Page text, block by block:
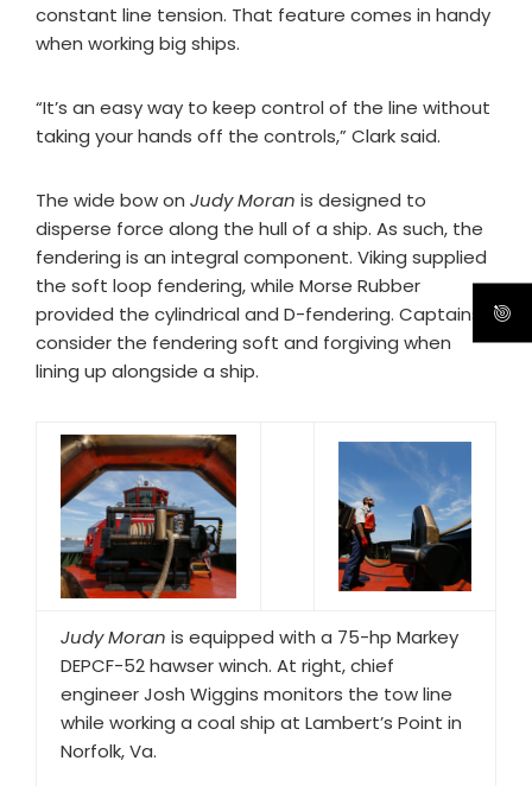
constant line tension. That feature comes in handy
when working big ships.
“It’s an easy way to keep control of the line without
taking your hands off the controls,” Clark said.
The wide bow on Judy Moran is designed to
disperse force along the hull of a ship. As such, the
fendering is an integral component. Viking supplied
the soft loop fendering, while Morse Rubber
provided the cylindrical and D-fendering. Captains
consider the fendering soft and forgiving when
lining up alongside a ship.
Judy Moran is equipped with a 75-hp Markey
DEPCF-52 hawser winch. At right, chief
engineer Josh Wiggins monitors the tow line
while working a coal ship at Lambert’s Point in
Norfolk, Va.